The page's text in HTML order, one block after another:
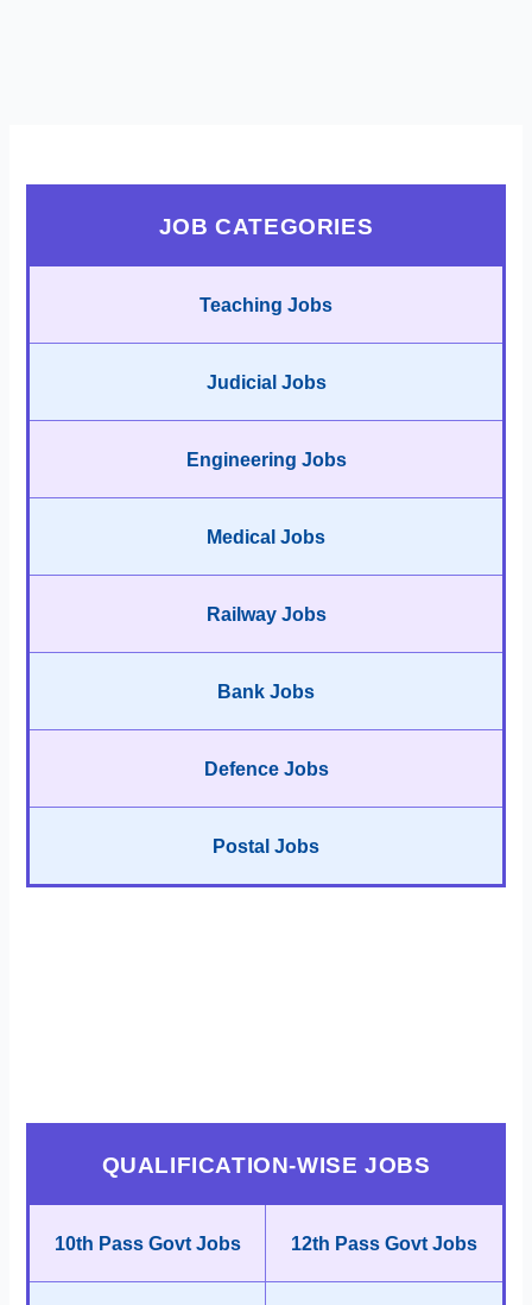
JOB CATEGORIES
Teaching Jobs
Judicial Jobs
Engineering Jobs
Medical Jobs
Railway Jobs
Bank Jobs
Defence Jobs
Postal Jobs
QUALIFICATION-WISE JOBS
10th Pass Govt Jobs 12th Pass Govt Jobs